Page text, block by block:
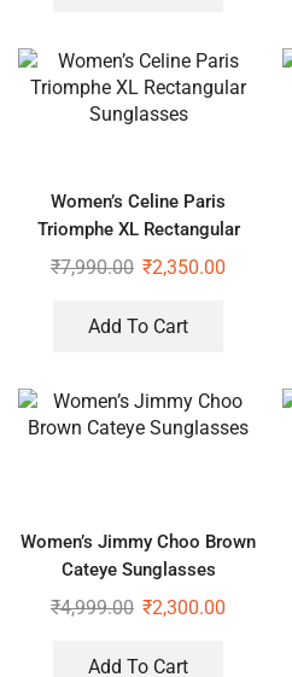
Women’s Celine Paris
Triomphe XL Rectangular
Sunglasses
₹7,990.00 ₹2,350.00
Add To Cart
Women’s Jimmy Choo Brown
Cateye Sunglasses
₹4,999.00 ₹2,300.00
Add To Cart